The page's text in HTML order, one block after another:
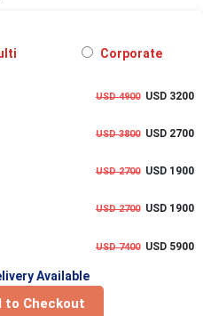
Corporate
USD 4900USD 3200
USD 3800USD 2700
USD 2700USD 1900
USD 2700USD 1900
USD 7400USD 5900
Available
to Checkout